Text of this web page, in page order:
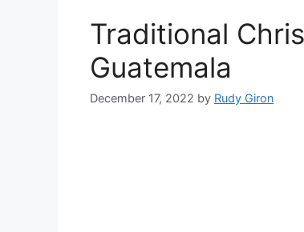
Traditional
Guatemala
December 17, 2022 by Rudy Giron